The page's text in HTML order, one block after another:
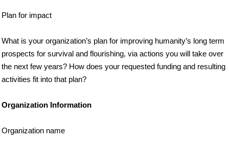
Plan for impact
What is your organization’s plan for improving humanity’s long term
prospects for survival and flourishing, via actions you will take over
the next few years? How does your requested funding and resulting
activities fit into that plan?
Organization Information
Organization name